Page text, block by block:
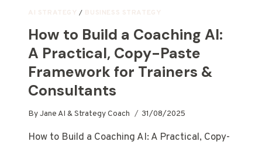
AI STRATEGY / BUSINESS STRATEGY
How to Build a Coaching AI:
A Practical, Copy-Paste
Framework for Trainers &
Consultants
ByJane AI & Strategy Coach 31/08/2025
How to Build a Coaching AI: A Practical, Copy-